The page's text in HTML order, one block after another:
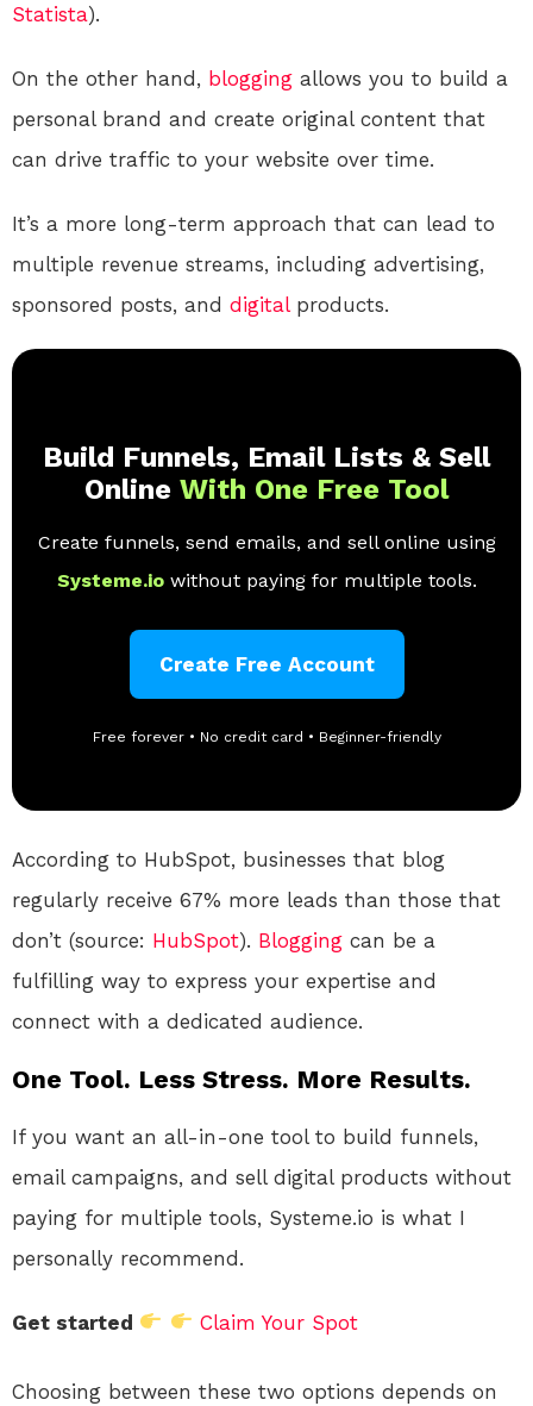
Statista).
On the other hand, blogging allows you to build a
personal brand and create original content that
can drive traffic to your website over time.
It’s a more long-term approach that can lead to
multiple revenue streams, including advertising,
sponsored posts, and digitalproducts.
Build Funnels, Email Lists & Sell
Online With One Free Tool
Create funnels, send emails, and sell online using
Systeme.io without paying for multiple tools.
Create Free Account
Free forever • No credit card • Beginner-friendly
According to HubSpot, businesses that blog
regularly receive 67% more leads than those that
don’t (source: HubSpot). Blogging can be a
fulfilling way to express your expertise and
connect with a dedicated audience.
One Tool. Less Stress. More Results.
If you want an all-in-one tool to build funnels,
email campaigns, and sell digital products without
paying for multiple tools, Systeme.io is what I
personally recommend.
Get started Claim Your Spot
Choosing between these two options depends on